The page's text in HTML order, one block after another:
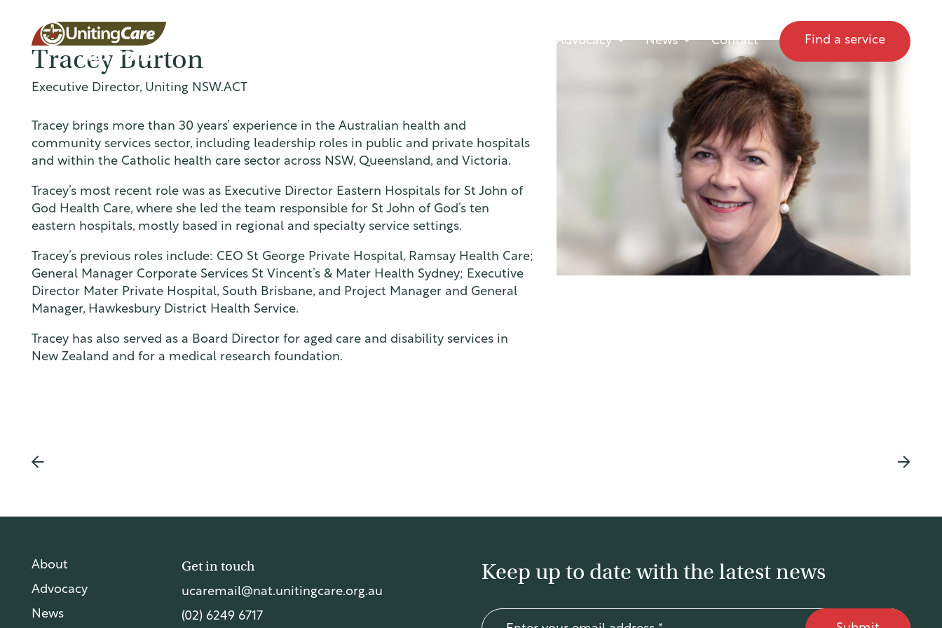
Unitin
gCare
Austra
lia
Advocacy News Contact Find a service
Tracey Burton
Executive Director, Uniting NSW.ACT
Tracey brings more than 30 years’ experience in the Australian health and
community services sector, including leadership roles in public and private hospitals
and within the Catholic health care sector across NSW, Queensland, and Victoria.
Tracey’s most recent role was as Executive Director Eastern Hospitals for St John of
God Health Care, where she led the team responsible for St John of God’s ten
eastern hospitals, mostly based in regional and specialty service settings.
Tracey’s previous roles include: CEO St George Private Hospital, Ramsay Health Care;
General Manager Corporate Services St Vincent’s & Mater Health Sydney; Executive
Director Mater Private Hospital, South Brisbane, and Project Manager and General
Manager, Hawkesbury District Health Service.
Tracey has also served as a Board Director for aged care and disability services in
New Zealand and for a medical research foundation.
About
Advocacy
News
Get in touch
ucaremail@nat.unitingcare.org.au
(02) 6249 6717
Keep up to date with the latest news